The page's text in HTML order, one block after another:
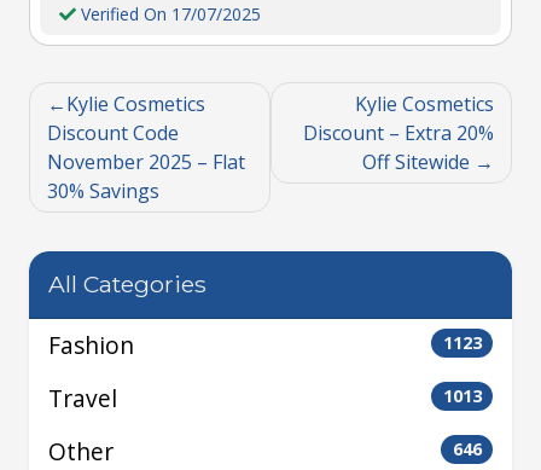
Verified On 17/07/2025
Kylie Cosmetics
Discount Code
November 2025 – Flat
30% Savings
Kylie Cosmetics
Discount – Extra 20%
Off Sitewide
All Categories
Fashion 1123
Travel 1013
Other 646